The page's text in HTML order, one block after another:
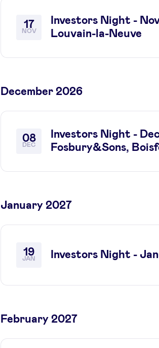
17
NOV
Investors Night -
Louvain-la-Neuve
December 2026
08
DEC
Investors Night -
Fosbury&Sons,
January 2027
19
JAN Investors Night -
February 2027